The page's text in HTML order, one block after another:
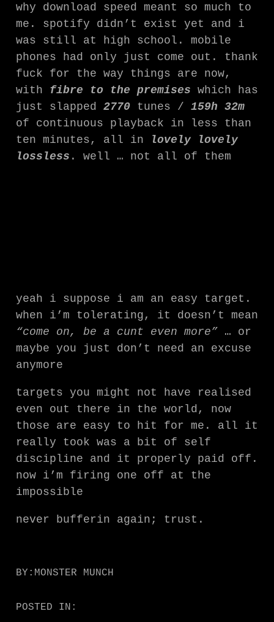
why download speed meant so much to
me. spotify didn’t exist yet and i
was still at high school. mobile
phones had only just come out. thank
fuck for the way things are now,
with fibre to the premises which has
just slapped 2770tunes / 159h 32m
of continuous playback in less than
ten minutes, all in
lovely lovely
lossless . well … not all of them
yeah i suppose i am an easy target.
when i’m tolerating, it doesn’t mean
“come on, be a cunt even more” … or
maybe you just don’t need an excuse
anymore
targets you might not have realised
even out there in the world, now
those are easy to hit for me. all it
really took was a bit of self
discipline and it properly paid off.
now i’m firing one off at the
impossible
never bufferin again; trust.
BY: MONSTER MUNCH
POSTED IN: